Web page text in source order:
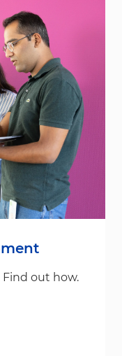
Find out how.